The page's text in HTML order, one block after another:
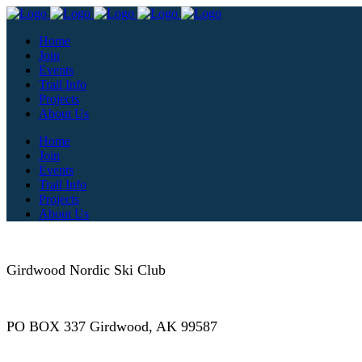
Home
Join
Events
Trail Info
Projects
About Us
Home
Join
Events
Trail Info
Projects
About Us
Girdwood Nordic Ski Club
PO BOX 337 Girdwood, AK 99587